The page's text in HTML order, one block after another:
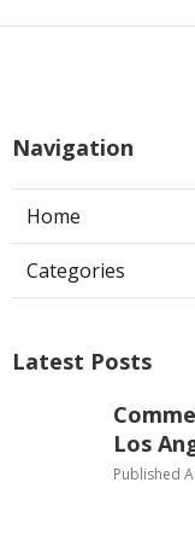
Navigation
Home
Categories
Latest Posts
Los
Published